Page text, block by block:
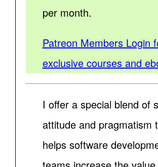
per month.
Patreon Members Login
exclusive courses and
I offer a special blend of
attitude and pragmatism
helps software